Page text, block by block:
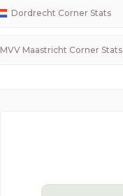
Dordrecht Corner Stats
MVV Maastricht Corner Stats